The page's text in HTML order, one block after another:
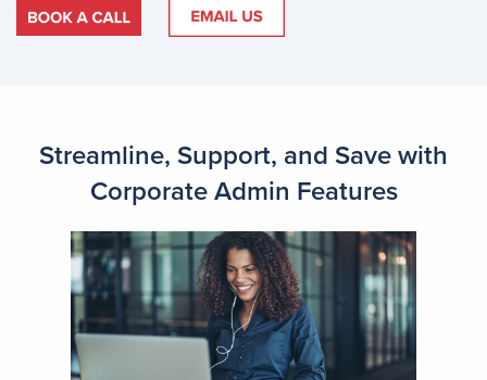
Streamline, Support, and Save with
Corporate Admin Features